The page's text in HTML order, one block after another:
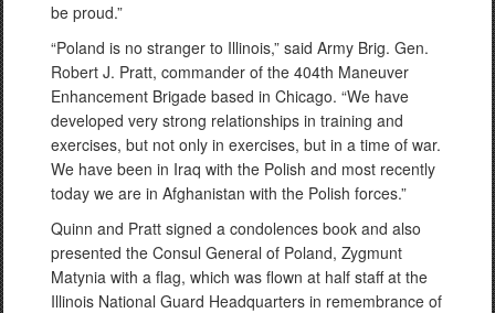
be proud.”
“Poland is no stranger to Illinois,” said Army Brig. Gen.
Robert J. Pratt, commander of the 404th Maneuver
Enhancement Brigade based in Chicago. “We have
developed very strong relationships in training and
exercises, but not only in exercises, but in a time of war.
We have been in Iraq with the Polish and most recently
today we are in Afghanistan with the Polish forces.”
Quinn and Pratt signed a condolences book and also
presented the Consul General of Poland, Zygmunt
Matynia with a flag, which was flown at half staff at the
Illinois National Guard Headquarters in remembrance of